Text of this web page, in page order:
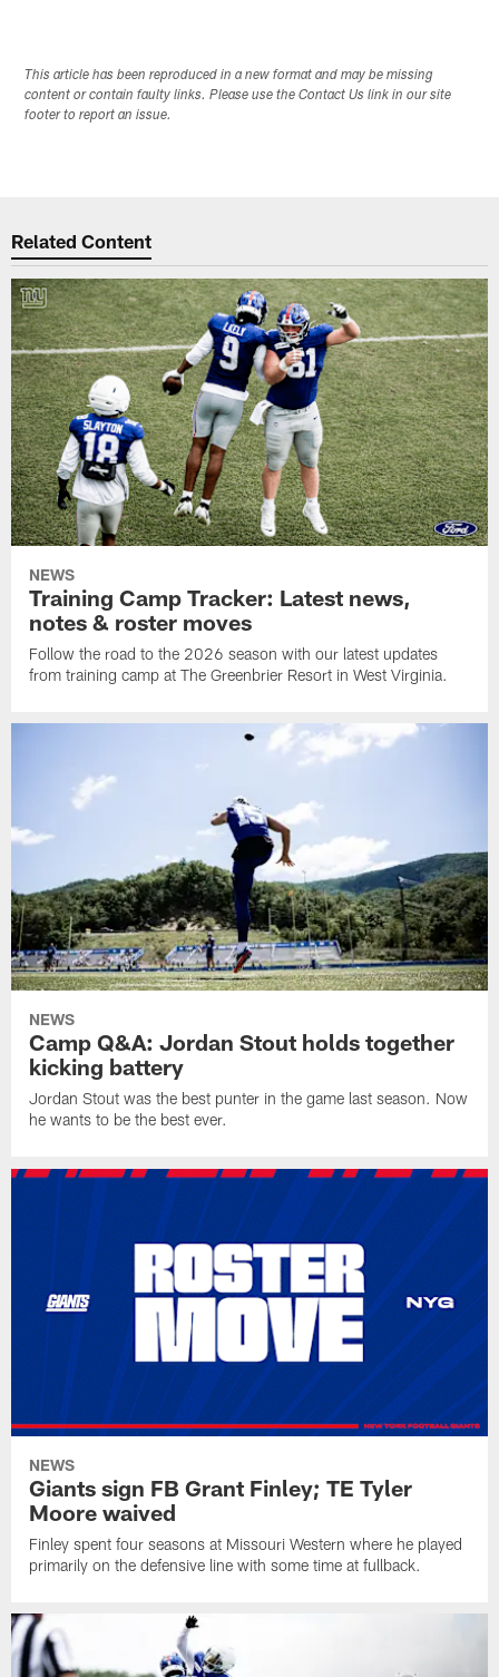
This article has been reproduced in a new format and may be missing
content or contain faulty links. Please use the Contact Us link in our site
footer to report an issue.
Related Content
NEWS
Training Camp Tracker: Latest news,
notes & roster moves
Follow the road to the 2026 season with our latest updates
from training camp at The Greenbrier Resort in West Virginia.
NEWS
Camp Q&A: Jordan Stout holds together
kicking battery
Jordan Stout was the best punter in the game last season. Now
he wants to be the best ever.
NEWS
Giants sign FB Grant Finley; TE Tyler
Moore waived
Finley spent four seasons at Missouri Western where he played
primarily on the defensive line with some time at fullback.